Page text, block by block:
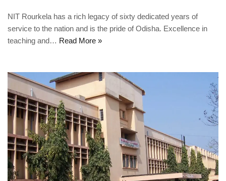
NIT Rourkela has a rich legacy of sixty dedicated years of
service to the nation and is the pride of Odisha. Excellence in
teaching and… Read More »